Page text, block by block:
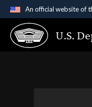
An official website of
Official
A.gov website
U.S.